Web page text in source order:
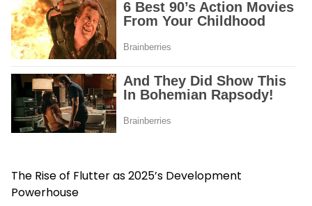
The Rise of Flutter as 2025’s Development
Powerhouse